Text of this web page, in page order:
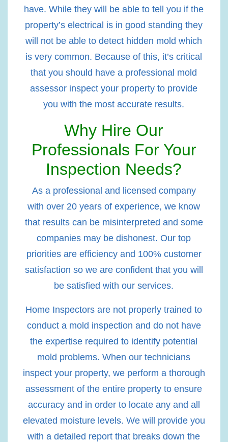
have. While they will be able to tell you if the
property’s electrical is in good standing they
will not be able to detect hidden mold which
is very common. Because of this, it’s critical
that you should have a professional mold
assessor inspect your property to provide
you with the most accurate results.
Why Hire Our
Professionals For Your
Inspection Needs?
As a professional and licensed company
with over 20 years of experience, we know
that results can be misinterpreted and some
companies may be dishonest. Our top
priorities are efficiency and 100% customer
satisfaction so we are confident that you will
be satisfied with our services.
Home Inspectors are not properly trained to
conduct a mold inspection and do not have
the expertise required to identify potential
mold problems. When our technicians
inspect your property, we perform a thorough
assessment of the entire property to ensure
accuracy and in order to locate any and all
elevated moisture levels. We will provide you
with a detailed report that breaks down the